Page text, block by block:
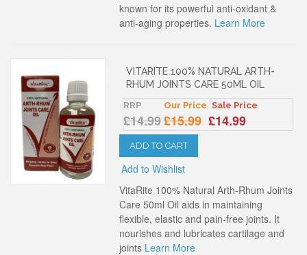
known for its powerful anti-oxidant &
anti-aging properties. Learn More
VITARITE 100% NATURAL ARTH-
RHUM JOINTS CARE 50ML OIL
RRP
£14.99
Our Price
£15.99
Sale Price
£14.99
ADD TO CART
Add to Wishlist
VitaRite 100% Natural Arth-Rhum Joints
Care 50ml Oil aids in maintaining
flexible, elastic and pain-free joints. It
nourishes and lubricates cartilage and
joints Learn More